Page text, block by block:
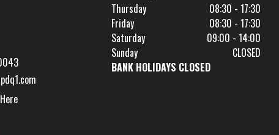
Thursday
08:30 - 17:30
Friday
08:30 - 17:30
Saturday
09:00 - 14:00
Sunday
CLOSED
BANK HOLIDAYS CLOSED